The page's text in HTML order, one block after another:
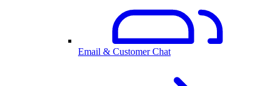
Email & Customer Chat